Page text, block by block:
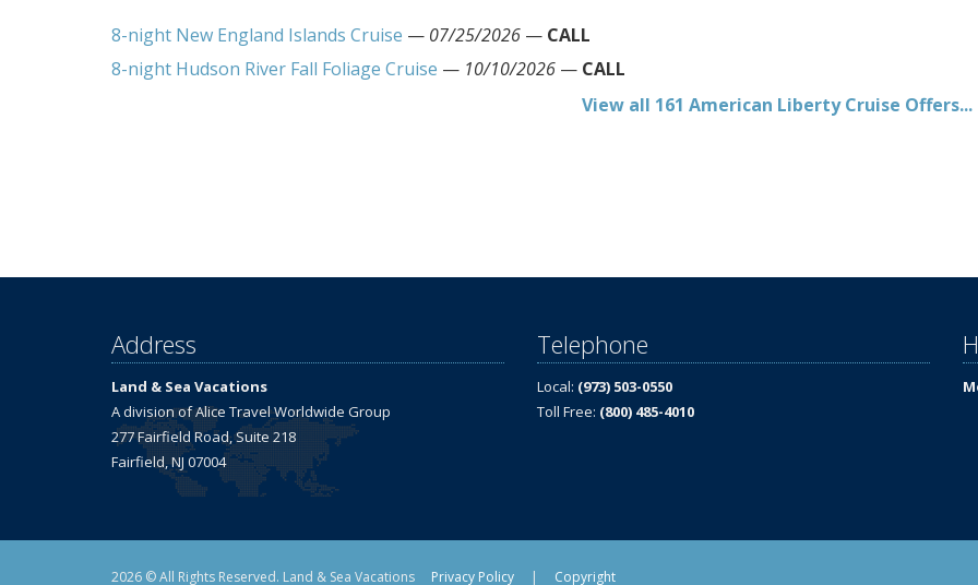
8-night New England Islands Cruise — 07/25/2026 — CALL
8-night Hudson River Fall Foliage Cruise — 10/10/2026 — CALL
View all 161 American Liberty Cruise Offers...
Address
Land & Sea Vacations
A division of Alice Travel Worldwide Group
277 Fairfield Road, Suite 218
Fairfield, NJ 07004
Telephone
Local: (973) 503-0550
Toll Free: (800) 485-4010
2026 © All Rights Reserved. Land & Sea Vacations Privacy Policy | Copyright